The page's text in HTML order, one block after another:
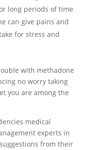
long periods of time
can give pains and
for stress and
with methadone
no worry taking
you are among the
medical
experts in
from their